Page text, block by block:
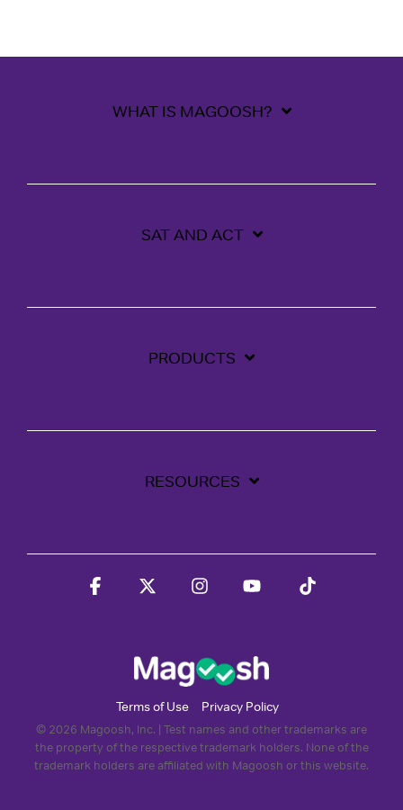
WHAT IS MAGOOSH?
SAT AND ACT
PRODUCTS
RESOURCES
Terms of Use Privacy Policy
© 2026 Magoosh, Inc. | Test names and other trademarks are
the property of the respective trademark holders. None of the
trademark holders are affiliated with Magoosh or this website.
Facebook InstagramYouTube